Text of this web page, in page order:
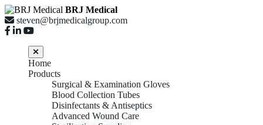
BRJ Medical
steven@brjmedicalgroup.com
Home
Products
Surgical & Examination Gloves
Blood Collection Tubes
Disinfectants & Antiseptics
Advanced Wound Care